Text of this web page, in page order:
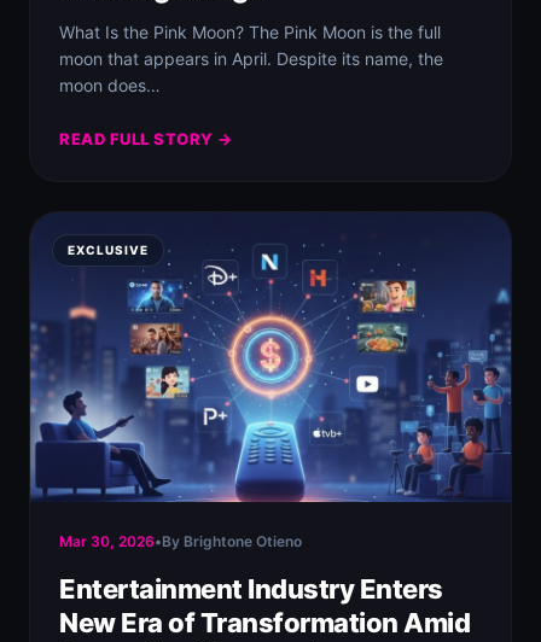
What Is the Pink Moon? The Pink Moon is the full
moon that appears in April. Despite its name, the
moon does…
READ FULL STORY →
EXCLUSIVE
Mar 30, 2026•By Brightone Otieno
Entertainment Industry Enters
New Era of Transformation Amid